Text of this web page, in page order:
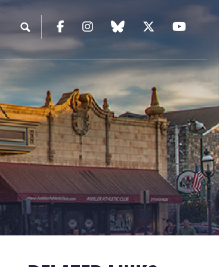
FacebookInstagramblue sky Twitter